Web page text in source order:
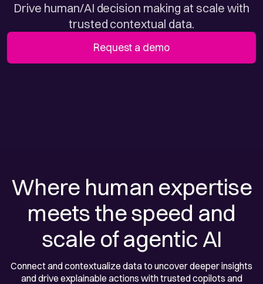
Drive human/AI decision making at scale with
trusted contextual data.
Request a demo
Where human expertise
meets the speed and
scale of agentic AI
Connect and contextualize data to uncover deeper insights
and drive explainable actions with trusted copilots and